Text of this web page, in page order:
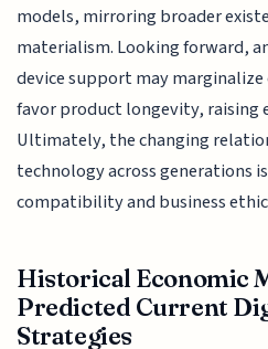
models, mirroring broader
materialism. Looking forward,
device support may
favor product longevity, raising
Ultimately, the changing
technology across generations
compatibility and business
Historical Economic
Predicted Current
Strategies